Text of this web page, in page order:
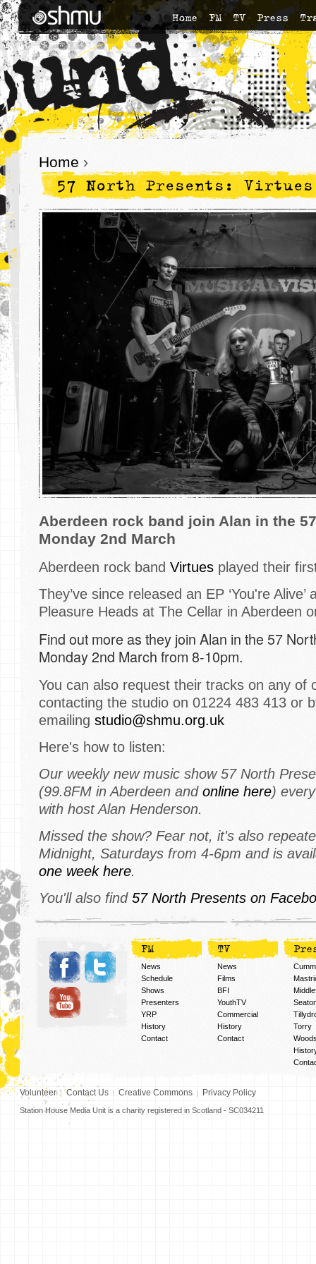
Home FM TV Press
Home ›
57 North Presents: Virtues
​Aberdeen rock band join Alan in the
Monday 2nd March
Aberdeen rock band Virtues played their
They’ve since released an EP ‘You're
Pleasure Heads at The Cellar in Aberdeen
Find out more as they join Alan in the 57
Monday 2nd March from 8-10pm.
You can also request their tracks on any of
contacting the studio on 01224 483 413 or
emailing studio@shmu.org.uk
Here's how to listen:
Our weekly new music show 57 North
(99.8FM in Aberdeen and online here)
with host Alan Henderson.
Missed the show? Fear not, it's also
Midnight, Saturdays from 4-6pm and is
one week here.
You'll also find 57 North Presents on
FM
News
Schedule
Shows
Presenters
YRP
History
Contact
TV
News
Films
BFI
YouthTV
Commercial
History
Contact
Torry
Volunteer Contact Us Creative Commons Privacy Policy
Station House Media Unit is a charity registered in Scotland - SC034211